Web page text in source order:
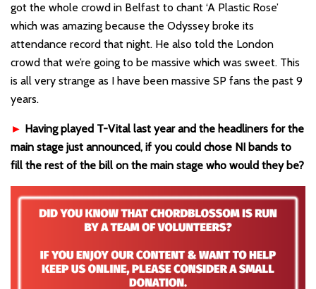
got the whole crowd in Belfast to chant ‘A Plastic Rose’
which was amazing because the Odyssey broke its
attendance record that night. He also told the London
crowd that we’re going to be massive which was sweet. This
is all very strange as I have been massive SP fans the past 9
years.
► Having played T-Vital last year and the headliners for the
main stage just announced, if you could chose NI bands to
fill the rest of the bill on the main stage who would they be?